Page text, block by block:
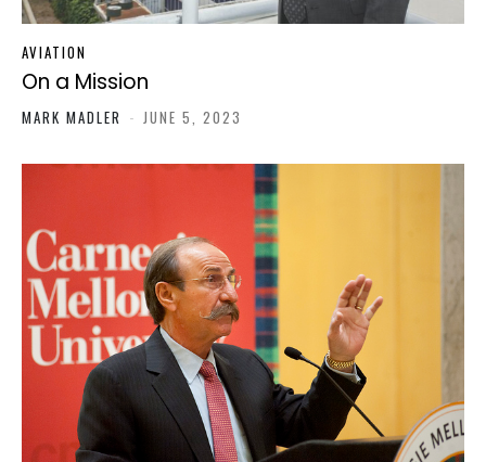
AVIATION
On a Mission
MARK MADLER - JUNE 5, 2023